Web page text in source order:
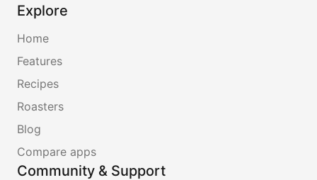
Explore
Home
Features
Recipes
Roasters
Blog
Compare apps
Community & Support